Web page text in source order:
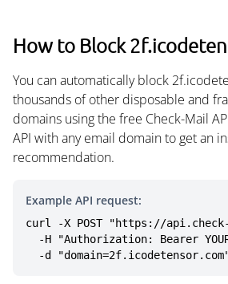
How to Block
You can automatically block
thousands of other disposable and
domains using the free Check-Mail
API with any email domain to get an
recommendation.
Example API request:
curl -X POST "https://
-d